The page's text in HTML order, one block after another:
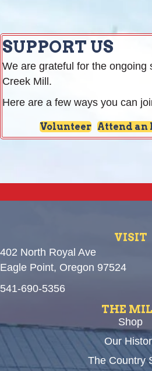
SUPPORT US
We are grateful for the ongoing
Creek Mill.
Here are a few ways you can
Volunteer Attend an
VISIT
402 North Royal Ave
Eagle Point, Oregon 97524
541-690-5356
THE
Shop
Our
The Country